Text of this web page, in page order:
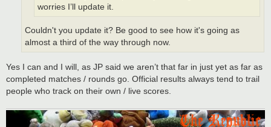
worries I’ll update it.
Couldn't you update it? Be good to see how it's going as
almost a third of the way through now.
Yes I can and I will, as JP said we aren’t that far in just yet as far as
completed matches / rounds go. Official results always tend to trail
people who track on their own / live scores.